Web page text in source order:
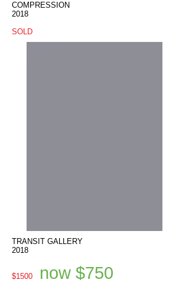
COMPRESSION
2018
SOLD
TRANSIT GALLERY
2018
$1500 now $750